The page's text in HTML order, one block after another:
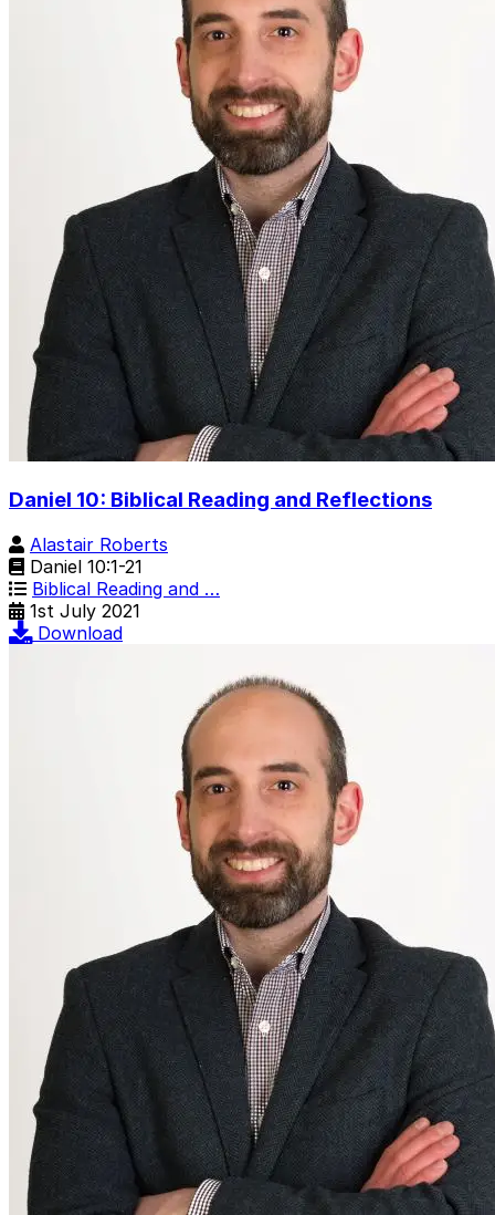
Daniel 10: Biblical Reading and Reflections
Alastair Roberts
Daniel 10:1-21
Biblical Reading and …
1st July 2021
Download